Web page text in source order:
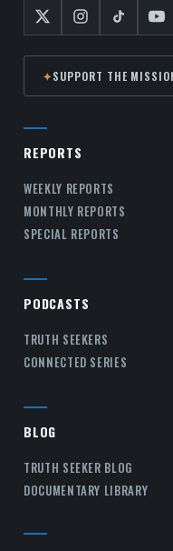
✦SUPPORT THE
REPORTS
WEEKLY REPORTS
MONTHLY REPORTS
SPECIAL REPORTS
PODCASTS
TRUTH SEEKERS
CONNECTED SERIES
BLOG
TRUTH SEEKER BLOG
DOCUMENTARY LIBRARY